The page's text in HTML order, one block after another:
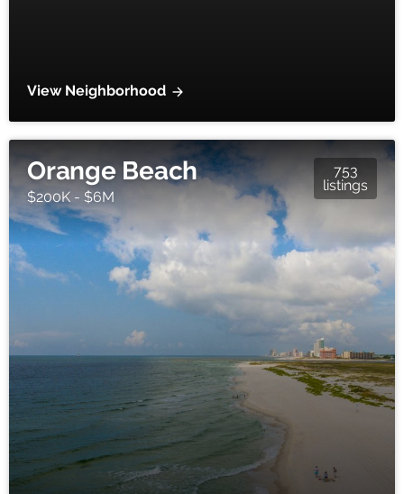
View Neighborhood
Orange Beach
$200K - $6M
753
listings